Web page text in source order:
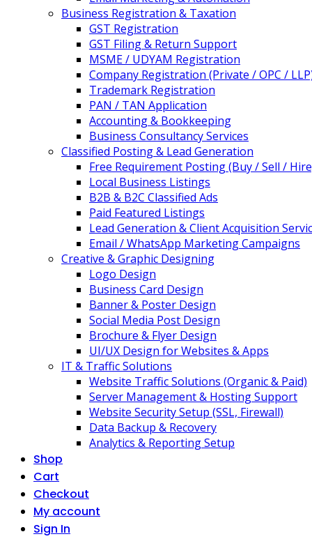
Business Registration & Taxation
GST Registration
GST Filing & Return Support
MSME / UDYAM Registration
Company Registration (Private / OPC /
Trademark Registration
PAN / TAN Application
Accounting & Bookkeeping
Business Consultancy Services
Classified Posting & Lead Generation
Free Requirement Posting (Buy / Sell /
Local Business Listings
B2B & B2C Classified Ads
Paid Featured Listings
Lead Generation & Client Acquisition
Email / WhatsApp Marketing Campaigns
Creative & Graphic Designing
Logo Design
Business Card Design
Banner & Poster Design
Social Media Post Design
Brochure & Flyer Design
UI/UX Design for Websites & Apps
IT & Traffic Solutions
Website Traffic Solutions (Organic & Paid)
Server Management & Hosting Support
Website Security Setup (SSL, Firewall)
Data Backup & Recovery
Analytics & Reporting Setup
Shop
Cart
Checkout
My account
Sign In